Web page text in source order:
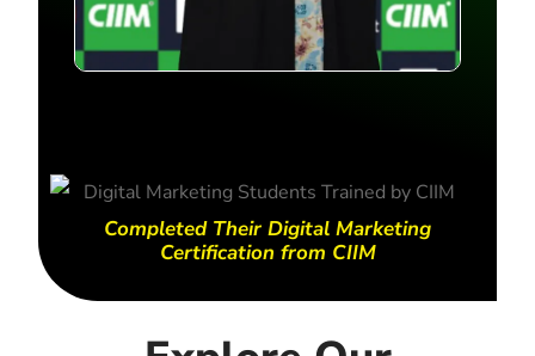
Completed Their Digital Marketing
Certification from CIIM